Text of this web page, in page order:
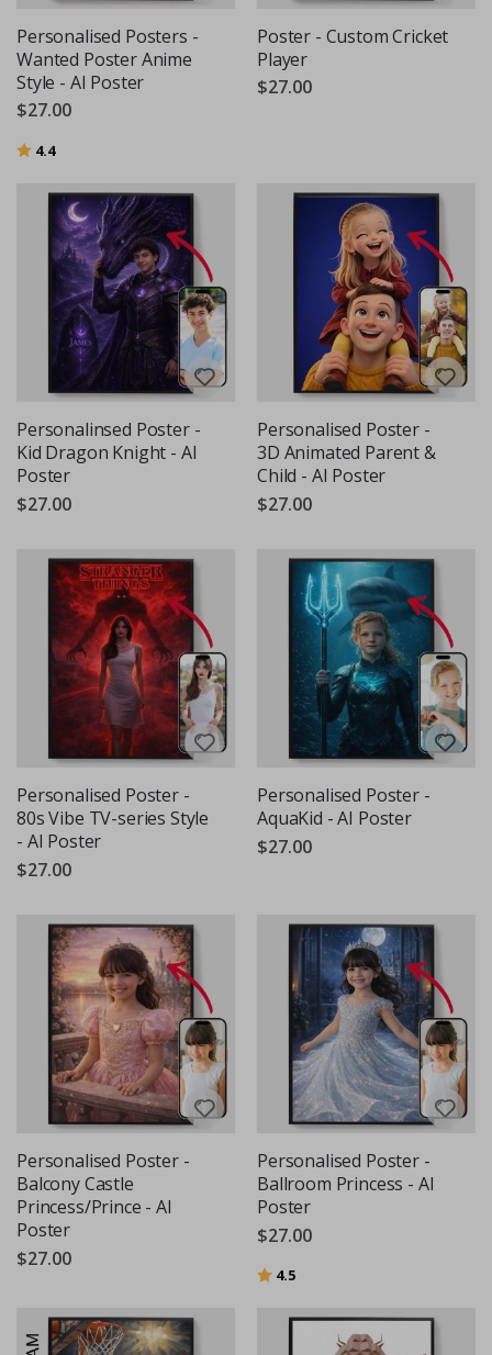
Personalised Posters -
Wanted Poster Anime
Style - AI Poster
$27.00
Rating:
4.4out of 5 stars
Poster - Custom Cricket
Player
$27.00
Personalinsed Poster -
Kid Dragon Knight - AI
Poster
$27.00
Personalised Poster -
3D Animated Parent &
Child - AI Poster
$27.00
Personalised Poster -
80s Vibe TV-series Style
- AI Poster
$27.00
Personalised Poster -
AquaKid - AI Poster
$27.00
Personalised Poster -
Balcony Castle
Princess/Prince - AI
Poster
$27.00
Personalised Poster -
Ballroom Princess - AI
Poster
$27.00
Rating:
4.5